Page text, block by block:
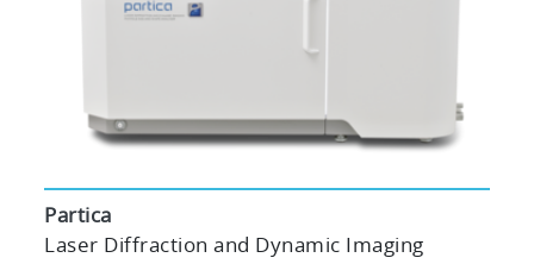
Partica
Laser Diffraction and Dynamic Imaging